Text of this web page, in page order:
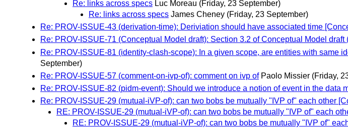
Re: links across specs Luc Moreau (Friday, 23 September)
Re: links across specs James Cheney (Friday, 23 September)
Re: PROV-ISSUE-43 (derivation-time): Deriviation should have associated time
Re: PROV-ISSUE-71 (Conceptual Model draft): Section 3.2 of Conceptual Model
Re: PROV-ISSUE-81 (identity-clash-scope): In a given scope, are entities with same
September)
Re: PROV-ISSUE-57 (comment-on-ivp-of): comment on ivp of Paolo Missier (Friday,
Re: PROV-ISSUE-82 (pidm-event): Should we introduce a notion of event in the data
Re: PROV-ISSUE-29 (mutual-iVP-of): can two bobs be mutually "IVP of" each other
RE: PROV-ISSUE-29 (mutual-iVP-of): can two bobs be mutually "IVP of" each
RE: PROV-ISSUE-29 (mutual-iVP-of): can two bobs be mutually "IVP of"